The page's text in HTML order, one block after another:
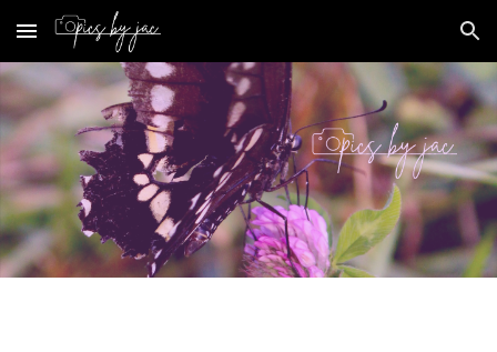
Skip to main content Skip to navigation